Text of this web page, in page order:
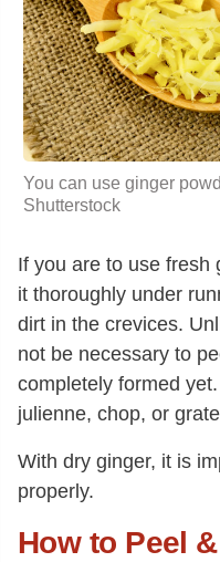
You can use ginger
Shutterstock
If you are to use fresh
it thoroughly under
dirt in the crevices.
not be necessary to
completely formed
julienne, chop, or
With dry ginger, it is
properly.
How to Peel